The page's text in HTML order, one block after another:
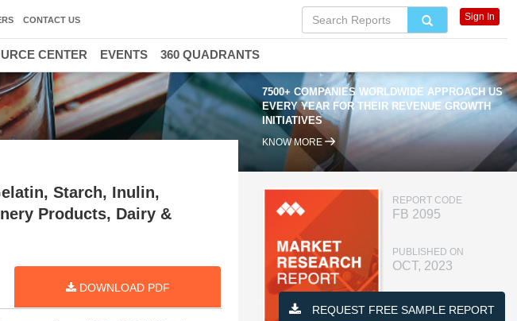
7500+ COMPANIES WORLDWIDE APPROACH US
EVERY YEAR FOR THEIR REVENUE GROWTH
INITIATIVES
KNOW MORE
Starch, Inulin,
Products, Dairy &
DOWNLOAD PDF
REPORT CODE
FB 2095
PUBLISHED ON
OCT, 2023
REQUEST FREE SAMPLE REPORT
CONTACT US Sign In
CENTER EVENTS 360 QUADRANTS